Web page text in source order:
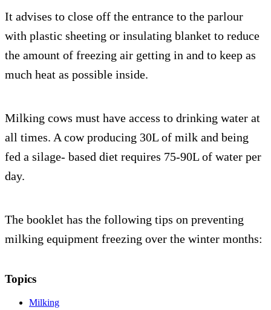
It advises to close off the entrance to the parlour
with plastic sheeting or insulating blanket to reduce
the amount of freezing air getting in and to keep as
much heat as possible inside.
Milking cows must have access to drinking water at
all times. A cow producing 30L of milk and being
fed a silage- based diet requires 75-90L of water per
day.
The booklet has the following tips on preventing
milking equipment freezing over the winter months:
Topics
Milking